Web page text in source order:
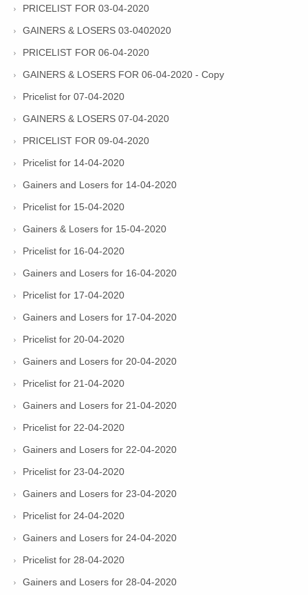
PRICELIST FOR 03-04-2020
GAINERS & LOSERS 03-0402020
PRICELIST FOR 06-04-2020
GAINERS & LOSERS FOR 06-04-2020 - Copy
Pricelist for 07-04-2020
GAINERS & LOSERS 07-04-2020
PRICELIST FOR 09-04-2020
Pricelist for 14-04-2020
Gainers and Losers for 14-04-2020
Pricelist for 15-04-2020
Gainers & Losers for 15-04-2020
Pricelist for 16-04-2020
Gainers and Losers for 16-04-2020
Pricelist for 17-04-2020
Gainers and Losers for 17-04-2020
Pricelist for 20-04-2020
Gainers and Losers for 20-04-2020
Pricelist for 21-04-2020
Gainers and Losers for 21-04-2020
Pricelist for 22-04-2020
Gainers and Losers for 22-04-2020
Pricelist for 23-04-2020
Gainers and Losers for 23-04-2020
Pricelist for 24-04-2020
Gainers and Losers for 24-04-2020
Pricelist for 28-04-2020
Gainers and Losers for 28-04-2020